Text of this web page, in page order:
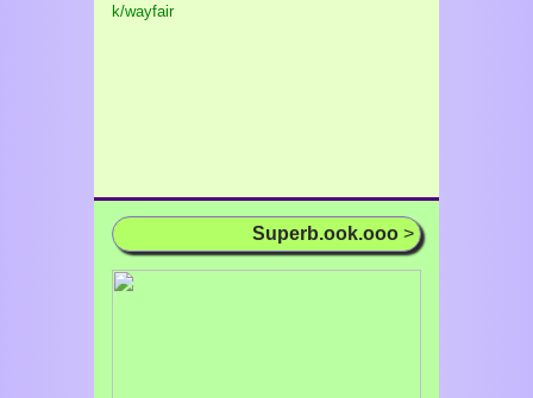
k/wayfair
Superb.ook.ooo >